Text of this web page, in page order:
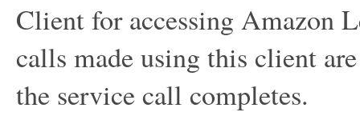
Client for accessing Amazon
calls made using this client
the service call completes.